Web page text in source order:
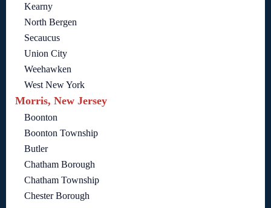
Kearny
North Bergen
Secaucus
Union City
Weehawken
West New York
Morris, New Jersey
Boonton
Boonton Township
Butler
Chatham Borough
Chatham Township
Chester Borough